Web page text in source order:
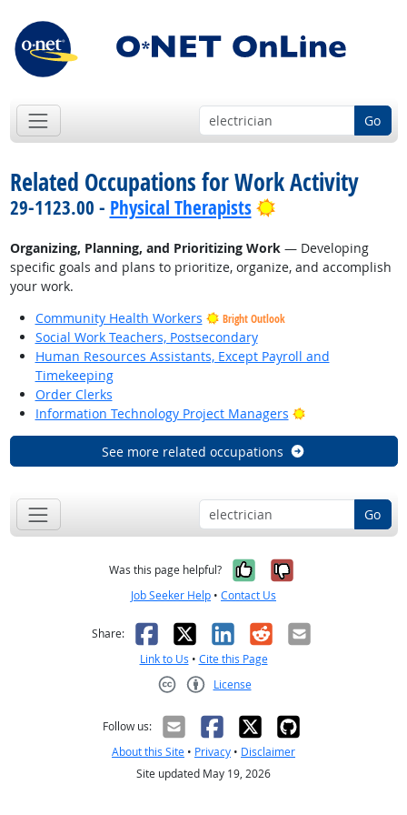
Go
Related Occupations for Work Activity
29-1123.00 - Physical Therapists Bright Outlook
Organizing, Planning, and Prioritizing Work— Developing
specific goals and plans to prioritize, organize, and accomplish
your work.
Community Health Workers
Bright Outlook
Social Work Teachers, Postsecondary
Human Resources Assistants, Except Payroll and
Timekeeping
Order Clerks
Information Technology Project Managers
Bright Outlook
See more related occupations
Go
Was this page helpful? Yes, it was
No, it was
Job Seeker Help • Contact Us
Share: Facebook
X LinkedIn
RedditEmail
Link to Us • Cite this Page
License
Follow us:
About this Site • Privacy • Disclaimer
Site updated May 19, 2026